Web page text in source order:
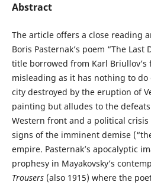
Abstract
The article offers a close reading
Boris Pasternak’s poem “The Last
title borrowed from Karl
misleading as it has nothing to
city destroyed by the eruption of
painting but alludes to the
Western front and a political
signs of the imminent demise
empire. Pasternak’s apocalyptic
prophesy in Mayakovsky’s
Trousers(also 1915) where the